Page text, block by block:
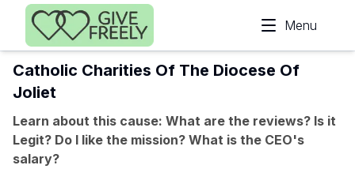
Skip to main content
Menu
Catholic Charities Of The Diocese Of
Joliet
Learn about this cause: What are the reviews? Is it
Legit? Do I like the mission? What is the CEO's
salary?